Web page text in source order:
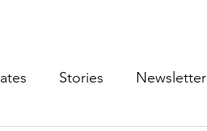
Stories Newsletter